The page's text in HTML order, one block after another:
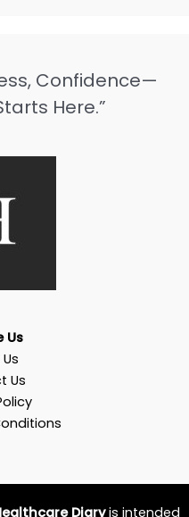
Confidence—
Here.”
Us
Us
Diaryis intended